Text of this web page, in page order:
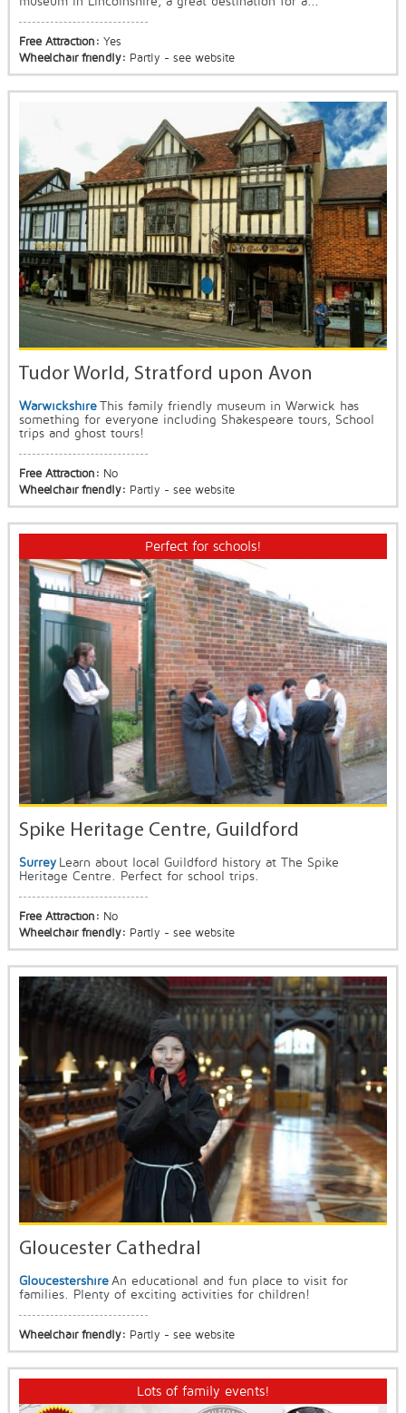
Free Attraction: Yes
Wheelchair friendly: Partly - see website
Tudor World, Stratford upon Avon
Warwickshire This family friendly museum in Warwick has
something for everyone including Shakespeare tours, School
trips and ghost tours!
Free Attraction: No
Wheelchair friendly: Partly - see website
Perfect for schools!
Spike Heritage Centre, Guildford
Surrey Learn about local Guildford history at The Spike
Heritage Centre. Perfect for school trips.
Free Attraction: No
Wheelchair friendly: Partly - see website
Gloucester Cathedral
Gloucestershire An educational and fun place to visit for
families. Plenty of exciting activities for children!
Wheelchair friendly: Partly - see website
Lots of family events!